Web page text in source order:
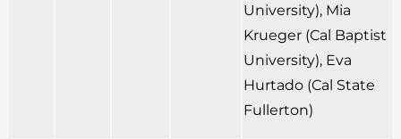
University), Mia
Krueger (Cal Baptist
University), Eva
Hurtado (Cal State
Fullerton)